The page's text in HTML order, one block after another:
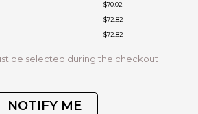
$70.02
$72.82
$72.82
be selected during the checkout
NOTIFY ME